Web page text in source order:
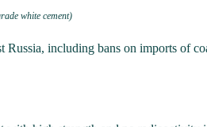
white cement)
including bans on imports of